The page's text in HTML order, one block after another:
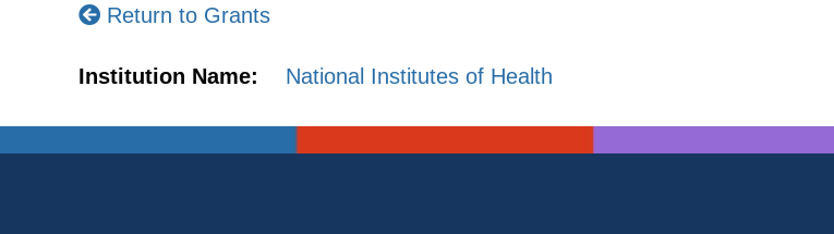
Return to Grants
Institution Name: National Institutes of Health